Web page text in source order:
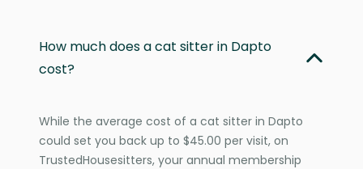
How much does a cat sitter in Dapto
cost?
While the average cost of a cat sitter in Dapto
could set you back up to $45.00 per visit, on
TrustedHousesitters, your annual membership